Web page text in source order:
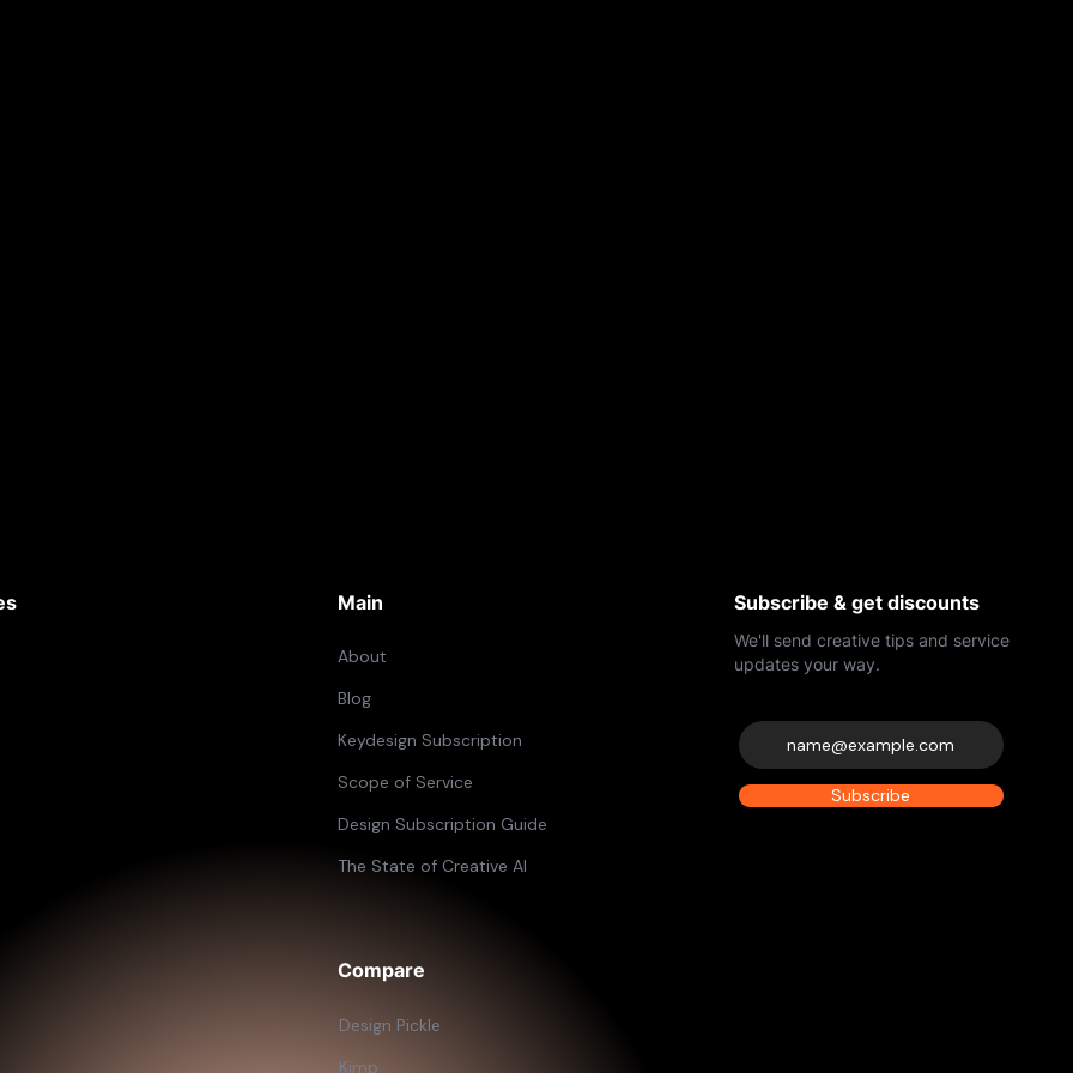
Main
About
Blog
Keydesign Subscription
Scope of Service
Design Subscription Guide
The State of Creative AI
Compare
Design Pickle
Kimp
Subscribe & get discounts
We'll send creative tips and service
updates your way.
Subscribe